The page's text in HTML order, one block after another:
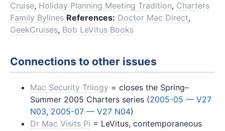
Cruise, Holiday Planning Meeting Tradition, Charters
Family Bylines References: Doctor Mac Direct,
GeekCruises, Bob LeVitus Books
Connections to other issues
Mac Security Trilogy = closes the Spring–
Summer 2005 Charters series (2005-05 — V27
N03, 2005-07 — V27 N04)
Dr Mac Visits Pi = LeVitus, contemporaneous